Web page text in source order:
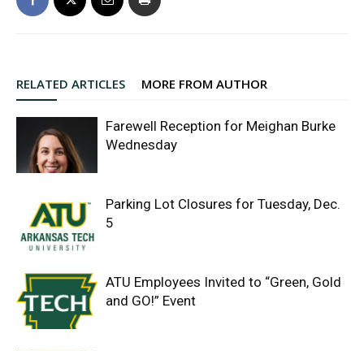
RELATED ARTICLES MORE FROM AUTHOR
Farewell Reception for Meighan Burke
Wednesday
Parking Lot Closures for Tuesday, Dec.
5
ATU Employees Invited to “Green, Gold
and GO!” Event